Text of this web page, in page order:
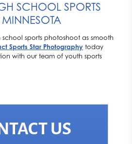
SCHOOL SPORTS
sports photoshoot as smooth
Sports Star Photography today
with our team of youth sports